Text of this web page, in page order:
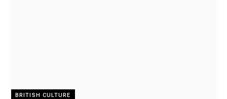
BRITISH CULTURE